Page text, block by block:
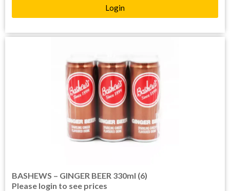
Login
BASHEWS – GINGER BEER 330ml (6)
Please login to see prices